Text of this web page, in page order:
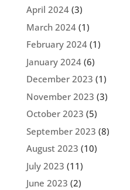
April 2024(3)
March 2024(1)
February 2024(1)
January 2024(6)
December 2023 (1)
November 2023 (3)
October 2023 (5)
September 2023 (8)
August 2023 (10)
July 2023 (11)
June 2023 (2)